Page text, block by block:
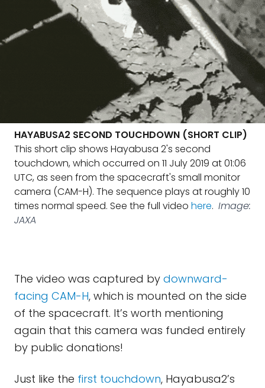
HAYABUSA2 SECOND TOUCHDOWN (SHORT CLIP)
This short clip shows Hayabusa 2's second
touchdown, which occurred on 11 July 2019 at 01:06
UTC, as seen from the spacecraft's small monitor
camera (CAM-H). The sequence plays at roughly 10
times normal speed. See the full video here. Image:
JAXA
The video was captured by downward-
facing CAM-H, which is mounted on the side
of the spacecraft. It’s worth mentioning
again that this camera was funded entirely
by public donations!
Just like the first touchdown, Hayabusa2’s